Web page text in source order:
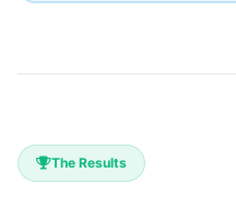
The Results